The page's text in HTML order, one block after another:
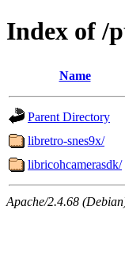
Index of /
Name
Parent Directory
libretro-snes9x/
libricohcamerasdk/
Apache/2.4.68